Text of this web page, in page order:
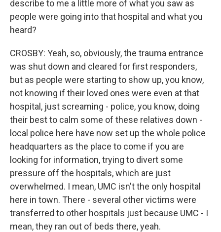
describe to me a little more of what you saw as
people were going into that hospital and what you
heard?
CROSBY: Yeah, so, obviously, the trauma entrance
was shut down and cleared for first responders,
but as people were starting to show up, you know,
not knowing if their loved ones were even at that
hospital, just screaming - police, you know, doing
their best to calm some of these relatives down -
local police here have now set up the whole police
headquarters as the place to come if you are
looking for information, trying to divert some
pressure off the hospitals, which are just
overwhelmed. I mean, UMC isn't the only hospital
here in town. There - several other victims were
transferred to other hospitals just because UMC - I
mean, they ran out of beds there, yeah.